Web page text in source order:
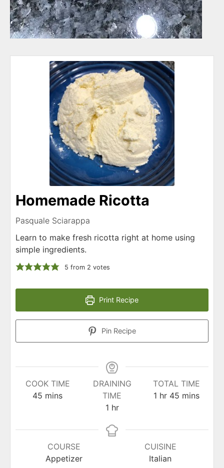
Homemade Ricotta
Pasquale Sciarappa
Learn to make fresh ricotta right at home using
simple ingredients.
5 from 2 votes
Print Recipe
Pin Recipe
COOK TIME
45 minutes
mins
DRAINING
TIME
1hour
hr
TOTAL TIME
1hour
hr 45minutes
mins
COURSE
Appetizer
CUISINE
Italian